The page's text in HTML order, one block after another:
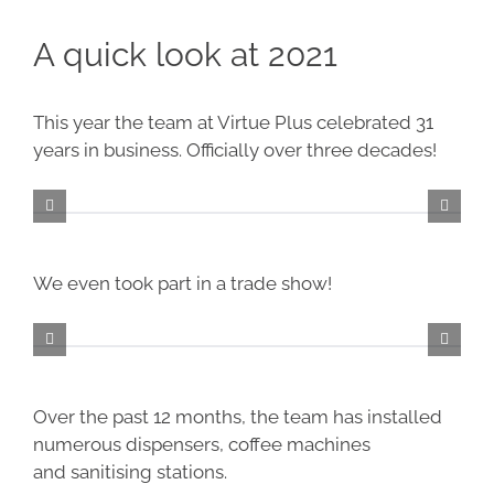
Larger
Image
A quick look at 2021
This year the team at Virtue Plus celebrated 31
years in business. Officially over three decades!
We even took part in a trade show!
Over the past 12 months, the team has installed
numerous dispensers, coffee machines
and sanitising stations.